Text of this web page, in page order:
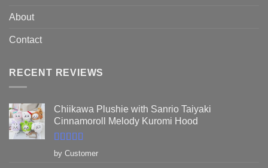
About
Contact
RECENT REVIEWS
Chiikawa Plushie with Sanrio Taiyaki
Cinnamoroll Melody Kuromi Hood
Rated5out
of 5
by Customer